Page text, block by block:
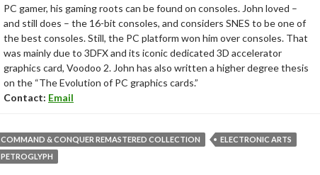
PC gamer, his gaming roots can be found on consoles. John loved –
and still does – the 16-bit consoles, and considers SNES to be one of
the best consoles. Still, the PC platform won him over consoles. That
was mainly due to 3DFX and its iconic dedicated 3D accelerator
graphics card, Voodoo 2. John has also written a higher degree thesis
on the “The Evolution of PC graphics cards.”
Contact: Email
COMMAND & CONQUER REMASTERED COLLECTION
ELECTRONIC ARTS
PETROGLYPH